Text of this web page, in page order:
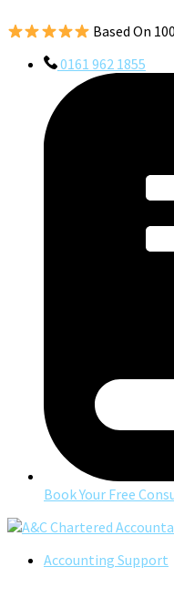
Based On
0161 962 1855
Book Your Free
Accounting Support